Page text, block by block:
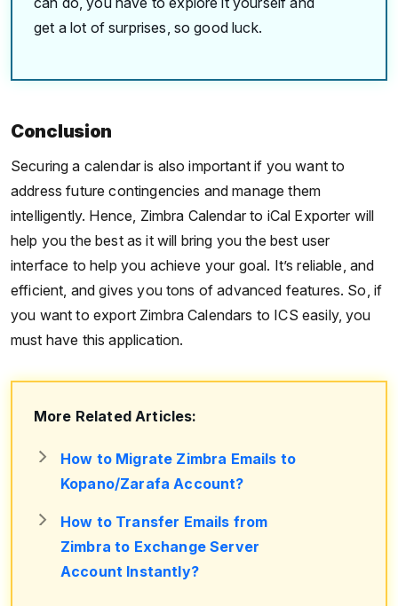
get a lot of surprises, so good luck.
Conclusion
Securing a calendar is also important if you want to
address future contingencies and manage them
intelligently. Hence, Zimbra Calendar to iCal Exporter will
help you the best as it will bring you the best user
interface to help you achieve your goal. It’s reliable, and
efficient, and gives you tons of advanced features. So, if
you want to export Zimbra Calendars to ICS easily, you
must have this application.
More Related Articles:
How to Migrate Zimbra Emails to
Kopano/Zarafa Account?
How to Transfer Emails from
Zimbra to Exchange Server
Account Instantly?